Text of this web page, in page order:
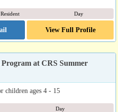
Resident Day
View Full Profile
at CRS Summer
children ages 4 - 15
Day